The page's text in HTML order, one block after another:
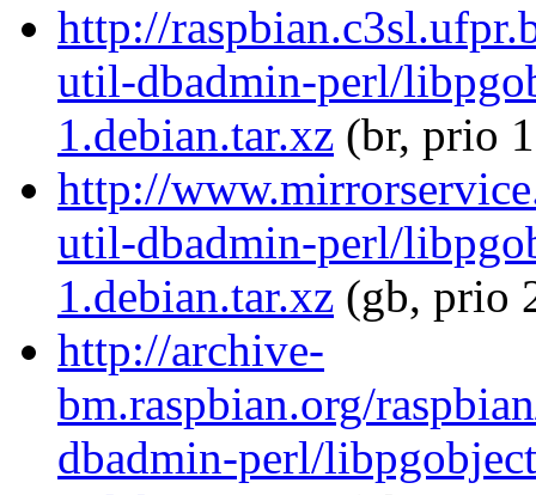
http://
util-dbadmin-perl/
1.debian.tar.xz (br, prio
http://
util-dbadmin-perl/
1.debian.tar.xz (gb, prio
http://archive-
bm.raspbian.org/
dbadmin-perl/